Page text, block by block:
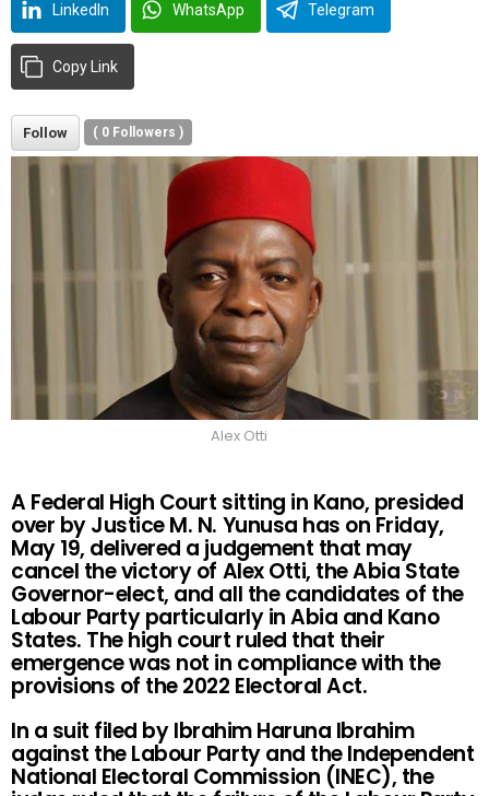
LinkedIn WhatsApp Telegram
Copy Link
Follow ( 0 Followers )
Alex Otti
A Federal High Court sitting in Kano, presided
over by Justice M. N. Yunusa has on Friday,
May 19, delivered a judgement that may
cancel the victory of Alex Otti, the Abia State
Governor-elect, and all the candidates of the
Labour Party particularly in Abia and Kano
States. The high court ruled that their
emergence was not in compliance with the
provisions of the 2022 Electoral Act.
In a suit filed by Ibrahim Haruna Ibrahim
against the Labour Party and the Independent
National Electoral Commission (INEC), the